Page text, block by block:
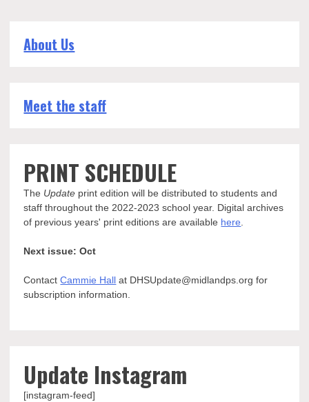
About Us
Meet the staff
PRINT SCHEDULE
The Update print edition will be distributed to students and
staff throughout the 2022-2023 school year. Digital archives
of previous years' print editions are available here.
Next issue: Oct
ContactCammie Hall at DHSUpdate@midlandps.org for
subscription information.
Update Instagram
[instagram-feed]